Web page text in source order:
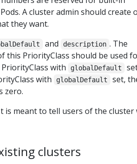
A cluster admin should create
they want.
and description . The
this PriorityClass should be used
PriorityClass with globalDefault
with
globalDefault
set,
zero.
is meant to tell users of the cluster
clusters